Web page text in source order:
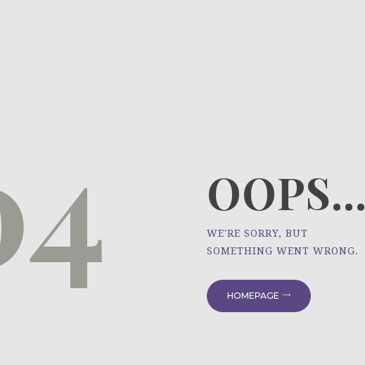
OOPS...
WE'RE SORRY, BUT
SOMETHING WENT WRONG.
HOMEPAGE